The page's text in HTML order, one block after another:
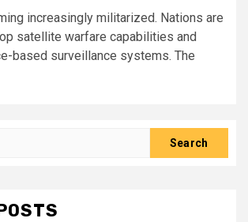
increasingly militarized. Nations are
satellite warfare capabilities and
based surveillance systems. The